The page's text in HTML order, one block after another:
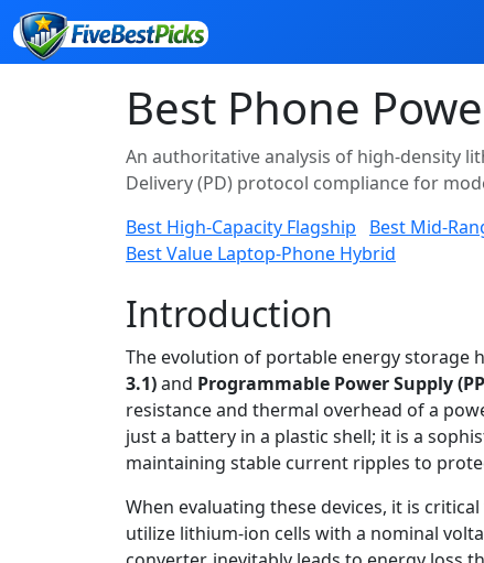
Best Phone
An authoritative analysis of high-density
Delivery (PD) protocol compliance for
Best High-Capacity Flagship
Best Mid-
Best Value Laptop-Phone Hybrid
Introduction
The evolution of portable energy storage
3.1)and Programmable Power Supply
resistance and thermal overhead of a
just a battery in a plastic shell; it is a
maintaining stable current ripples to
When evaluating these devices, it is
utilize lithium-ion cells with a nominal